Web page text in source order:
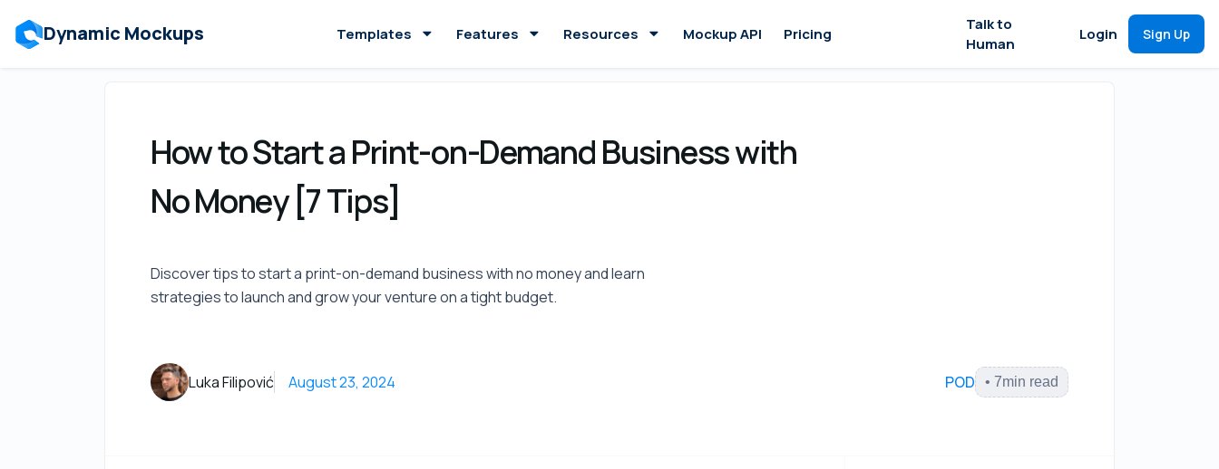
Dynamic Mockups Templates Features Resources Mockup API Pricing
Talk to
Human
Login Sign Up
How to Start a Print-on-Demand Business with
No Money [7 Tips]
Discover tips to start a print-on-demand business with no money and learn
strategies to launch and grow your venture on a tight budget.
Luka Filipović August 23, 2024 POD • 7min read